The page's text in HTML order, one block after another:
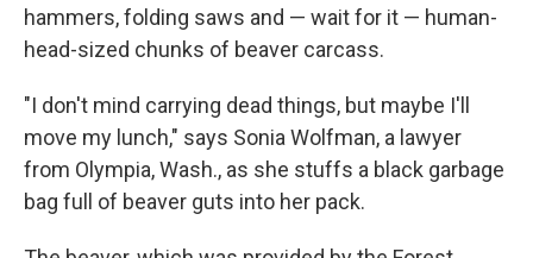
hammers, folding saws and — wait for it — human-
head-sized chunks of beaver carcass.
"I don't mind carrying dead things, but maybe I'll
move my lunch," says Sonia Wolfman, a lawyer
from Olympia, Wash., as she stuffs a black garbage
bag full of beaver guts into her pack.